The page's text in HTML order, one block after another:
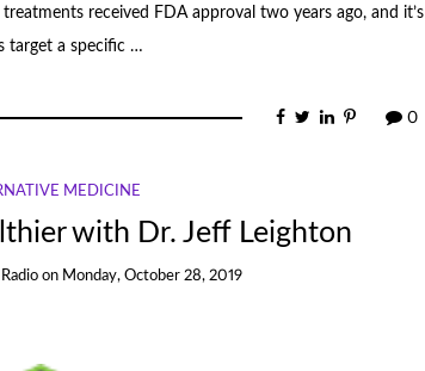
received FDA approval two years ago, and it’s
target a specific …
0
MEDICINE
with Dr. Jeff Leighton
on Monday, October 28, 2019